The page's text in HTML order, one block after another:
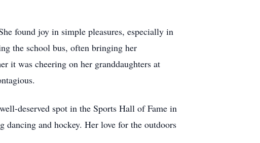
found joy in simple pleasures, especially in
the school bus, often bringing her
it was cheering on her granddaughters at
deserved spot in the Sports Hall of Fame in
and hockey. Her love for the outdoors